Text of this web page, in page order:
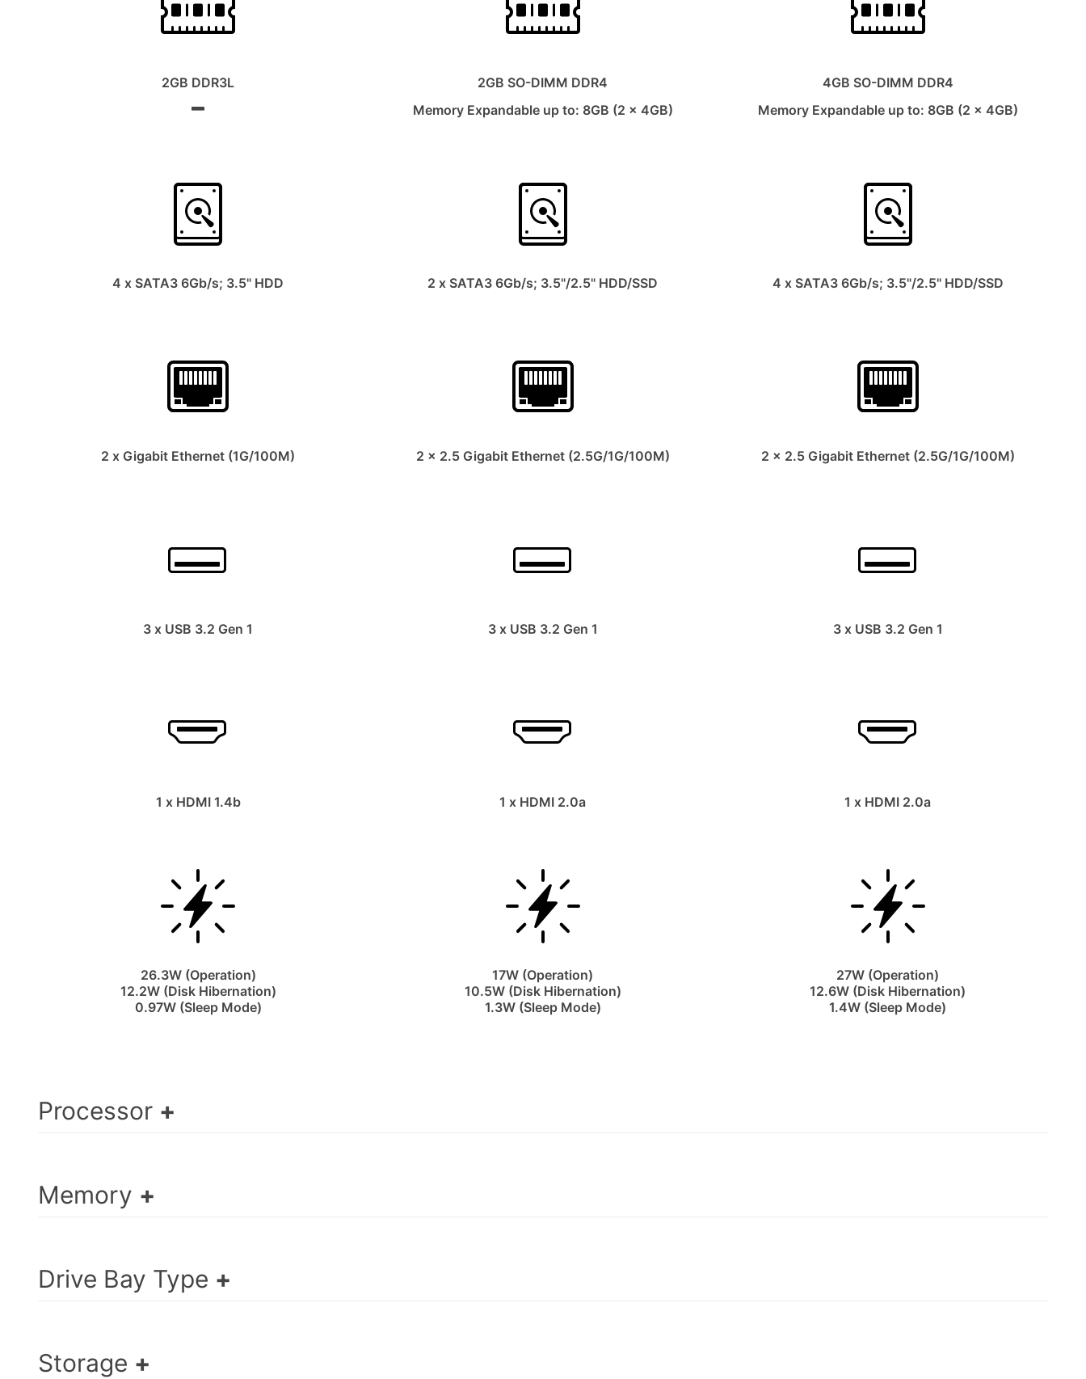
2GB DDR3L 2GB SO-DIMM DDR4
4GB SO-DIMM DDR4
Memory Expandable up to: 8GB (2 x 4GB)
Memory Expandable up to: 8GB (2 x 4GB)
4 x SATA3 6Gb/s; 3.5" HDD 2 x SATA3 6Gb/s; 3.5"/2.5" HDD/SSD 4 x SATA3 6Gb/s; 3.5"/2.5" HDD/SSD
2 x Gigabit Ethernet (1G/100M) 2 x 2.5 Gigabit Ethernet (2.5G/1G/100M) 2 x 2.5 Gigabit Ethernet (2.5G/1G/100M)
3 x USB 3.2 Gen 1 3 x USB 3.2 Gen 1 3 x USB 3.2 Gen 1
1 x HDMI 1.4b 1 x HDMI 2.0a 1 x HDMI 2.0a
26.3W (Operation)
12.2W (Disk Hibernation)
0.97W (Sleep Mode)
17W (Operation)
10.5W (Disk Hibernation)
1.3W (Sleep Mode)
27W (Operation)
12.6W (Disk Hibernation)
1.4W (Sleep Mode)
Processor
Memory
Drive Bay Type
Storage